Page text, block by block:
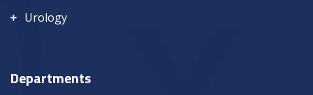
Urology
Departments